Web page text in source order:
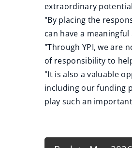
extraordinary
"By placing the
can have a
"Through YPI, we are
of responsibility to
"It is also a valuable
including our funding
play such an